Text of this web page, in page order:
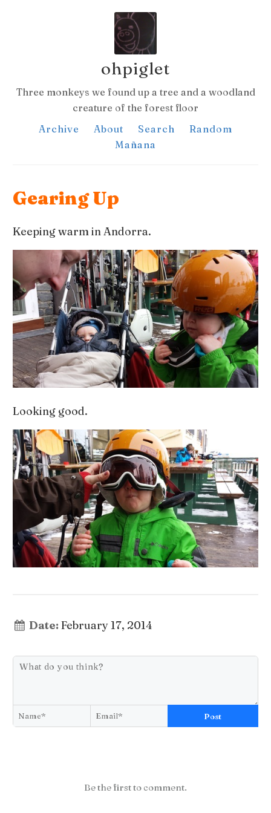
ohpiglet
Three monkeys we found up a tree and a woodland
creature of the forest floor
Archive
About Search
Random
Mañana
Gearing Up
Keeping warm in Andorra.
Looking good.
Date: February 17, 2014
Post
Be the first to comment.